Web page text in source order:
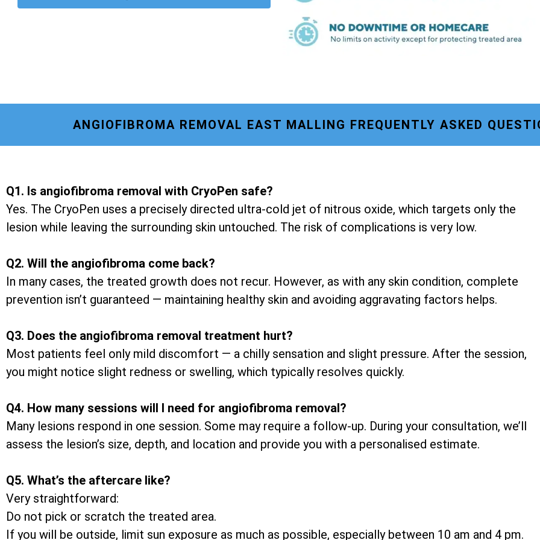
ANGIOFIBROMA REMOVAL EAST MALLING FREQUENTLY ASKED
Q1. Is angiofibroma removal with CryoPen safe?
Yes. The CryoPen uses a precisely directed ultra-cold jet of nitrous oxide, which targets only the
lesion while leaving the surrounding skin untouched. The risk of complications is very low.
Q2. Will the angiofibroma come back?
In many cases, the treated growth does not recur. However, as with any skin condition, complete
prevention isn’t guaranteed — maintaining healthy skin and avoiding aggravating factors helps.
Q3. Does the angiofibroma removal treatment hurt?
Most patients feel only mild discomfort — a chilly sensation and slight pressure. After the session,
you might notice slight redness or swelling, which typically resolves quickly.
Q4. How many sessions will I need for angiofibroma removal?
Many lesions respond in one session. Some may require a follow-up. During your consultation, we’ll
assess the lesion’s size, depth, and location and provide you with a personalised estimate.
Q5. What’s the aftercare like?
Very straightforward:
Do not pick or scratch the treated area.
If you will be outside, limit sun exposure as much as possible, especially between 10 am and 4 pm.